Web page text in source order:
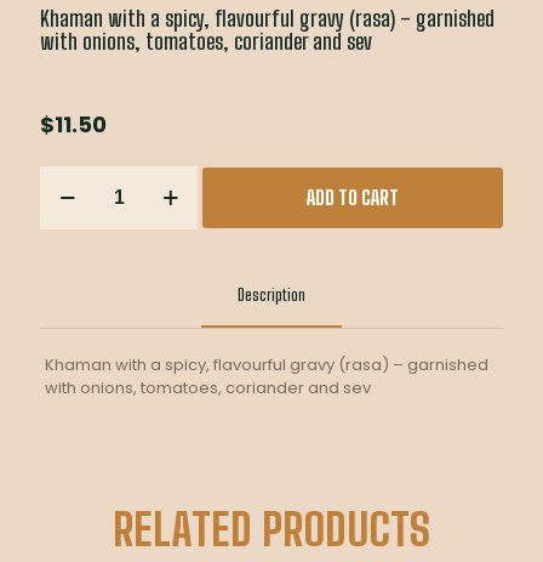
Khaman with a spicy, flavourful gravy (rasa) – garnished
with onions, tomatoes, coriander and sev
$11.50
KHAMAN
ADD TO CART
Description
Khaman with a spicy, flavourful gravy (rasa) – garnished
with onions, tomatoes, coriander and sev
RELATED PRODUCTS